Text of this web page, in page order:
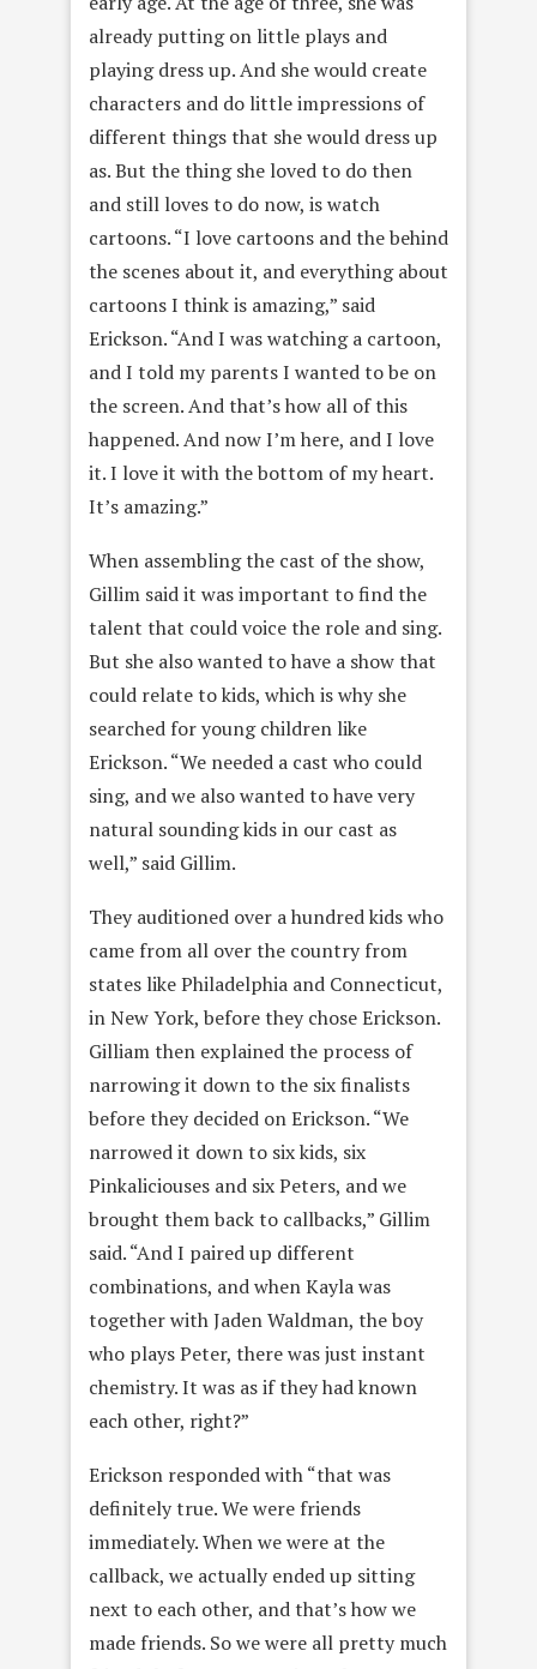
already putting on little plays and
playing dress up. And she would create
characters and do little impressions of
different things that she would dress up
as. But the thing she loved to do then
and still loves to do now, is watch
cartoons. “I love cartoons and the behind
the scenes about it, and everything about
cartoons I think is amazing,” said
Erickson. “And I was watching a cartoon,
and I told my parents I wanted to be on
the screen. And that’s how all of this
happened. And now I’m here, and I love
it. I love it with the bottom of my heart.
It’s amazing.”
When assembling the cast of the show,
Gillim said it was important to find the
talent that could voice the role and sing.
But she also wanted to have a show that
could relate to kids, which is why she
searched for young children like
Erickson. “We needed a cast who could
sing, and we also wanted to have very
natural soundingkids in our cast as
well,” said Gillim.
They auditioned over a hundred kids who
came from all over the country from
states like Philadelphia and Connecticut,
in New York, before they chose Erickson.
Gilliam then explained the process of
narrowing it down to the six finalists
before they decided on Erickson. “We
narrowed it down to six kids, six
Pinkaliciouses and six Peters, and we
brought them back to callbacks,” Gillim
said. “And I paired up different
combinations, and when Kayla was
together with Jaden Waldman, the boy
who plays Peter, there was just instant
chemistry. It was as if they had known
each other, right?”
Erickson responded with “that was
definitely true. We were friends
immediately. When we were at the
callback, we actually ended up sitting
next to each other, and that’s how we
made friends. So we were all pretty much